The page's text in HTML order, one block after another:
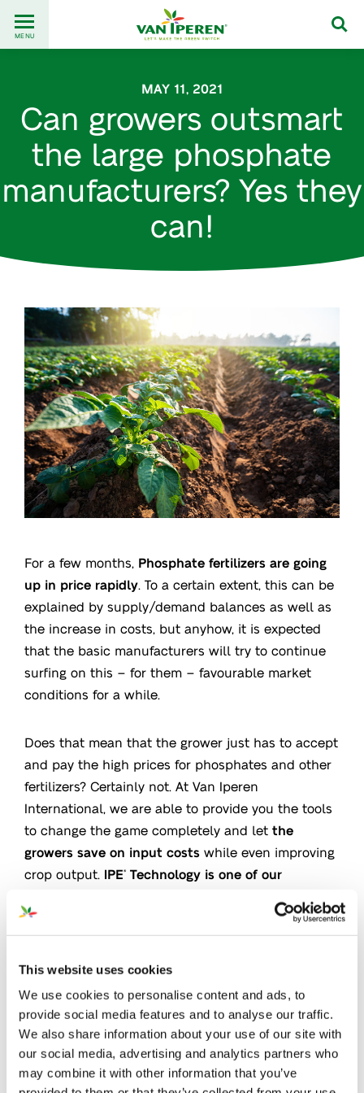
This website uses cookies
We use cookies to personalise content and ads, to
provide social media features and to analyse our traffic.
We also share information about your use of our site with
our social media, advertising and analytics partners who
may combine it with other information that you’ve
content
Back
to
MENU
MAY 11, 2021
Can growers outsmart
the large phosphate
manufacturers? Yes they
can!
For a few months, Phosphate fertilizers are going
up in price rapidly. To a certain extent, this can be
explained by supply/demand balances as well as
the increase in costs, but anyhow, it is expected
that the basic manufacturers will try to continue
surfing on this – for them – favourable market
conditions for a while.
Does that mean that the grower just has to accept
and pay the high prices for phosphates and other
fertilizers? Certainly not. At Van Iperen
International, we are able to provide you the tools
to change the game completely and let the
growers save on input costs while even improving
crop output. IPE®
Technology is one of our
level of Phosphate available
releasing Phosphate absorbed into soil particles
and prevents the fixation of fresh applied
Phosphate.Many scientific trials have proven the
IPE effect and growers around the world who work
with IPE ®Technology areusing up to 30% less